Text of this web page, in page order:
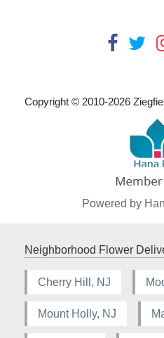
Copyright © 2010-2026
Powered by
Neighborhood Flower
Cherry Hill, NJ
Mount Holly, NJ